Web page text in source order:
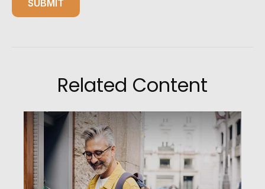
Related Content